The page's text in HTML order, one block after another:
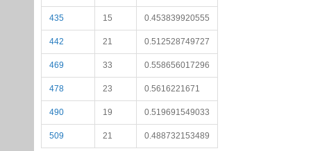
435 15 0.453839920555
442 21 0.512528749727
469 33 0.558656017296
478 23 0.5616221671
490 19 0.519691549033
509 21 0.488732153489